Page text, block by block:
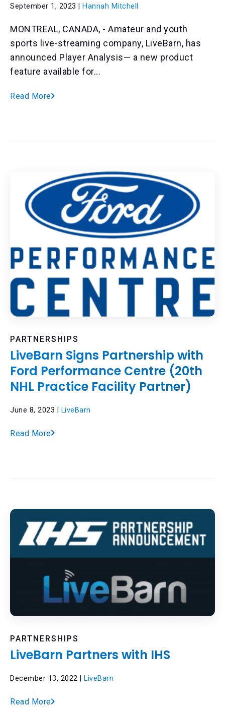
September 1, 2023 | Hannah Mitchell
MONTREAL, CANADA, - Amateur and youth
sports live-streaming company, LiveBarn, has
announced Player Analysis— a new product
feature available for...
Read More
PARTNERSHIPS
LiveBarn Signs Partnership with
Ford Performance Centre (20th
NHL Practice Facility Partner)
June 8, 2023 | LiveBarn
Read More
PARTNERSHIPS
LiveBarn Partners with IHS
December 13, 2022 | LiveBarn
Read More